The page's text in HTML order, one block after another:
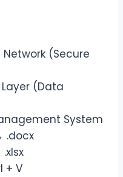
(Secure
(Data
System
.docx
+ V